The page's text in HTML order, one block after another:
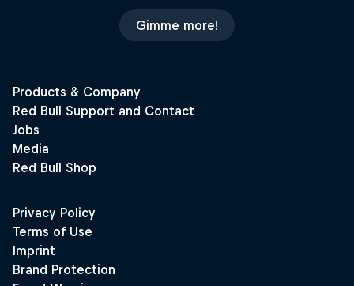
Gimme more!